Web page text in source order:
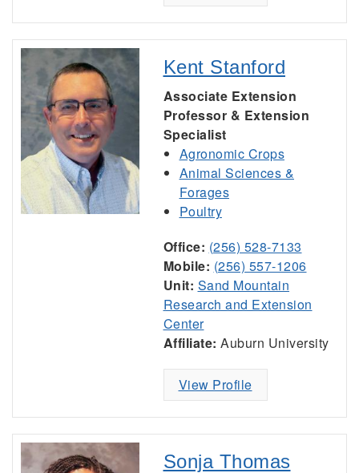
Kent Stanford
Associate Extension
Professor & Extension
Specialist
Agronomic Crops
Animal Sciences &
Forages
Poultry
Office: (256) 528-7133
Mobile: (256) 557-1206
Unit: Sand Mountain
Research and Extension
Center
Affiliate: Auburn University
View Profile
Sonja Thomas